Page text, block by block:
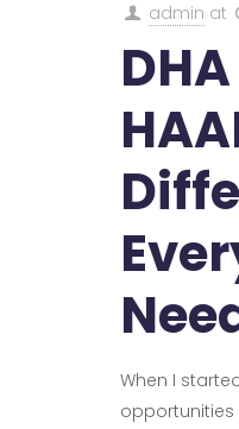
admin at
When I
opportunities